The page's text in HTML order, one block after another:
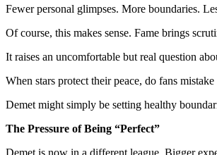
Fewer personal glimpses. More boundaries.
Of course, this makes sense. Fame brings
It raises an uncomfortable but real question
When stars protect their peace, do fans
Demet might simply be setting healthy
The Pressure of Being “Perfect”
Demet is now in a different league. Bigger